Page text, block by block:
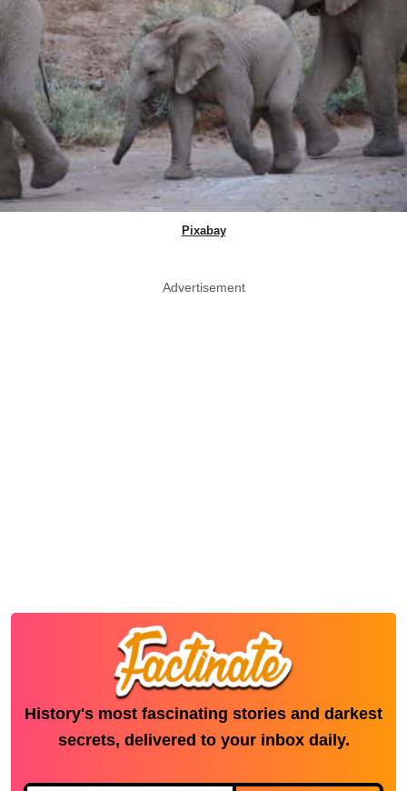
Pixabay
Advertisement
History's most fascinating stories and darkest
secrets, delivered to your inbox daily.